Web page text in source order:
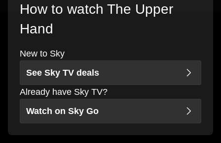
How to watch The Upper
Hand
New to Sky
See Sky TV deals
Already have Sky TV?
Watch on Sky Go